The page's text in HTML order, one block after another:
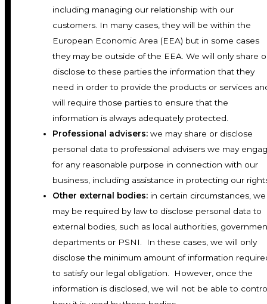
including managing our relationship with our
customers. In many cases, they will be within the
European Economic Area (EEA) but in some cases
they may be outside of the EEA. We will only share
disclose to these parties the information that they
need in order to provide the products or services
will require those parties to ensure that the
information is always adequately protected.
Professional advisers: we may share or disclose
personal data to professional advisers we may
for any reasonable purpose in connection with our
business, including assistance in protecting our
Other external bodies: in certain circumstances, we
may be required by law to disclose personal data to
external bodies, such as local authorities,
departments or PSNI. In these cases, we will only
disclose the minimum amount of information
to satisfy our legal obligation. However, once the
information is disclosed, we will not be able to